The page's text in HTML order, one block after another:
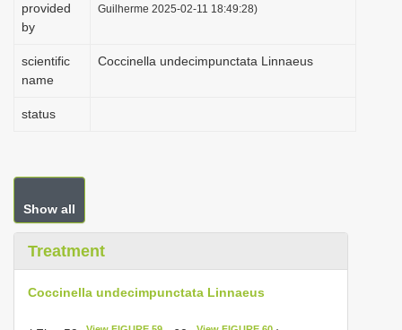
provided
by
Guilherme 2025-02-11 18:49:28)
scientific
name
Coccinella undecimpunctata Linnaeus
status
Show all
Treatment
Coccinella undecimpunctata Linnaeus